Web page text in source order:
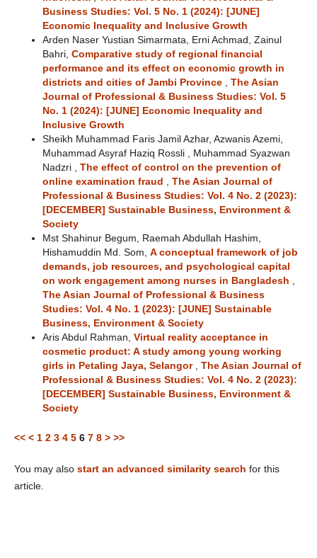
Business Studies: Vol. 5 No. 1 (2024): [JUNE]
Economic Inequality and Inclusive Growth
Arden Naser Yustian Simarmata, Erni Achmad, Zainul
Bahri, Comparative study of regional financial
performance and its effect on economic growth in
districts and cities of Jambi Province
The Asian
Journal of Professional & Business Studies: Vol. 5
No. 1 (2024): [JUNE] Economic Inequality and
Inclusive Growth
Sheikh Muhammad Faris Jamil Azhar, Azwanis Azemi,
Muhammad Asyraf Haziq Rossli , Muhammad Syazwan
Nadzri , The effect of control on the prevention of
online examination fraud
The Asian Journal of
Professional & Business Studies: Vol. 4 No. 2 (2023):
[DECEMBER] Sustainable Business, Environment &
Society
Mst Shahinur Begum, Raemah Abdullah Hashim,
Hishamuddin Md. Som, A conceptual framework of job
demands, job resources, and psychological capital
on work engagement among nurses in Bangladesh
The Asian Journal of Professional & Business
Studies: Vol. 4 No. 1 (2023): [JUNE] Sustainable
Business, Environment & Society
Aris Abdul Rahman, Virtual reality acceptance in
cosmetic product: A study among young working
girls in Petaling Jaya, Selangor
The Asian Journal of
Professional & Business Studies: Vol. 4 No. 2 (2023):
[DECEMBER] Sustainable Business, Environment &
Society
<< < 1 2 3 4 5 6 7 8 > >>
You may also start an advanced similarity search for this
article.